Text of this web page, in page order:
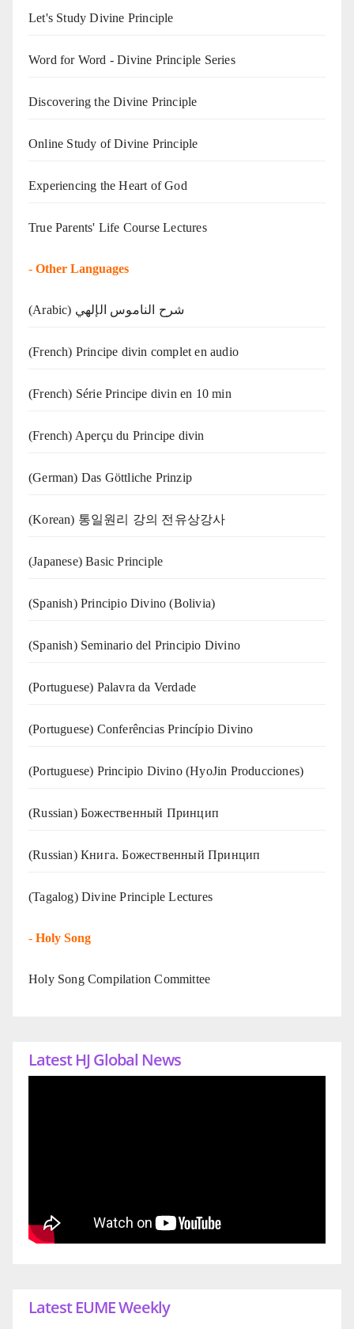
Let's Study Divine Principle
Word for Word - Divine Principle Series
Discovering the Divine Principle
Online Study of Divine Principle
Experiencing the Heart of God
True Parents' Life Course Lectures
- Other Languages
(Arabic) شرح الناموس الإلهي
(French) Principe divin complet en audio
(French) Série Principe divin en 10 min
(French) Aperçu du Principe divin
(German) Das Göttliche Prinzip
(Korean) 통일원리 강의 전유상강사
(Japanese) Basic Principle
(Spanish) Principio Divino (Bolivia)
(Spanish) Seminario del Principio Divino
(‍‍Portuguese) Palavra da Verdade
(Portuguese) Conferências Princípio Divino
(Portuguese) Principio Divino (HyoJin Producciones)
(Russian) Божественный Принцип
(Russian) Книга. Божественный Принцип
(Tagalog) Divine Principle Lectures
- Holy Song
Holy Song Compilation Committee
Latest HJ Global News
Latest EUME Weekly